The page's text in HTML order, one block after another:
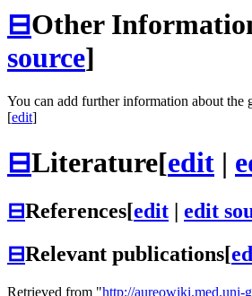
⊟Other
source]
You can add further information about the
[edit]
⊟Literature[edit |
⊟References[edit edit
⊟Relevant publications[
Retrieved from "http://aureowiki.med.uni-